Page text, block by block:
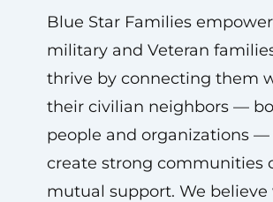
Blue Star Families
military and Veteran
thrive by connecting them
their civilian neighbors —
people and organizations —
create strong communities
mutual support. We believe